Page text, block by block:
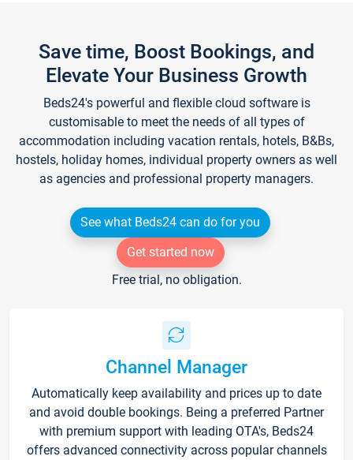
Save time, Boost Bookings, and
Elevate Your Business Growth
Beds24's powerful and flexible cloud software is
customisable to meet the needs of all types of
accommodation including vacation rentals, hotels, B&Bs,
hostels, holiday homes, individual property owners as well
as agencies and professional property managers.
See what Beds24 can do for you
Get started now
Free trial, no obligation.
Channel Manager
Automatically keep availability and prices up to date
and avoid double bookings. Being a preferred Partner
with premium support with leading OTA's, Beds24
offers advanced connectivity across popular channels